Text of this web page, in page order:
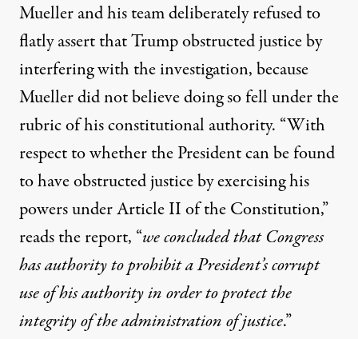
Mueller and his team deliberately refused to
flatly assert that Trump obstructed justice by
interfering with the investigation, because
Mueller did not believe doing so fell under the
rubric of his constitutional authority. “With
respect to whether the President can be found
to have obstructed justice by exercising his
powers under Article II of the Constitution,”
reads the report, “we concluded that Congress
has authority to prohibit a President’s corrupt
use of his authority in order to protect the
integrity of the administration of justice.”